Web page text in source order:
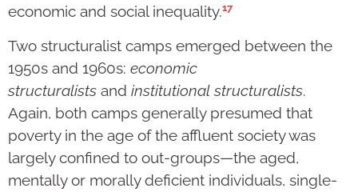
economic and social inequality.17
Two structuralist camps emerged between the
1950s and 1960s: economic
structuralists and institutional structuralists.
Again, both camps generally presumed that
poverty in the age of the affluent society was
largely confined to out-groups—the aged,
mentally or morally deficient individuals, single-